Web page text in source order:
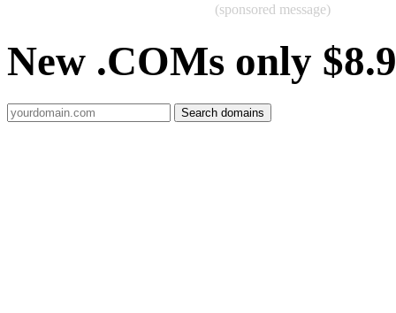
(sponsored message)
New .COMs only